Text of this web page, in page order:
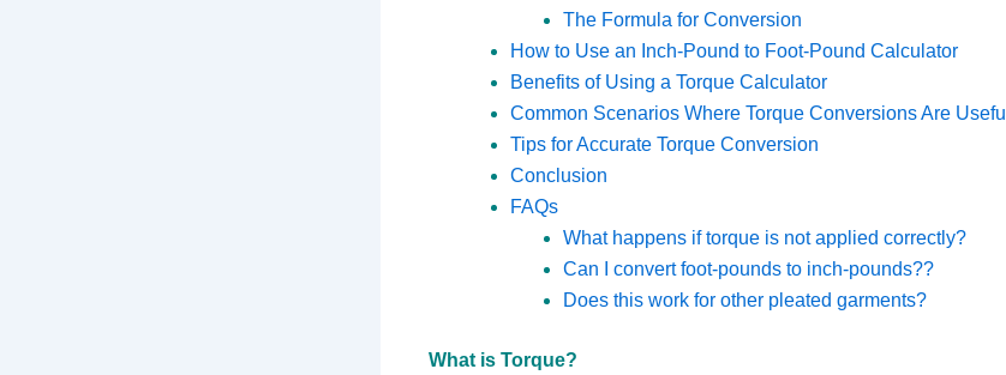
The Formula for Conversion
How to Use an Inch-Pound to Foot-Pound Calculator
Benefits of Using a Torque Calculator
Common Scenarios Where Torque Conversions Are Useful
Tips for Accurate Torque Conversion
Conclusion
FAQs
What happens if torque is not applied correctly?
Can I convert foot-pounds to inch-pounds??
Does this work for other pleated garments?
What is Torque?